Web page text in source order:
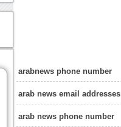
arabnews phone number
arab news email addresses
arab news phone number